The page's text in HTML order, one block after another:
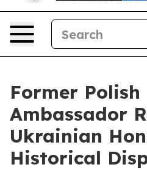
Former Polish
Ambassador
Ukrainian
Historical